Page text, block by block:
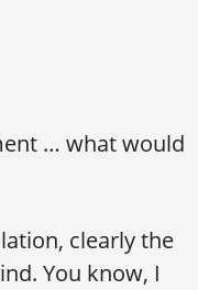
… what would
clearly the
You know, I